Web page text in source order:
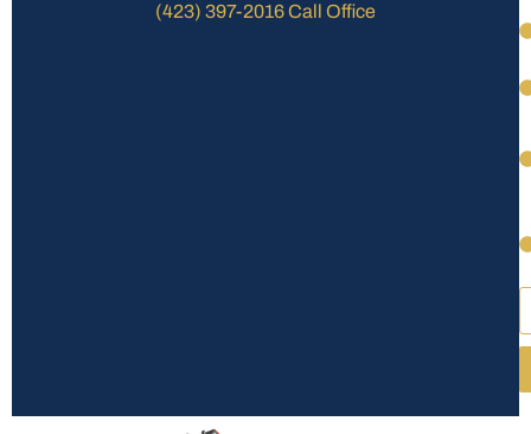
(423) 397-2016 Call Office